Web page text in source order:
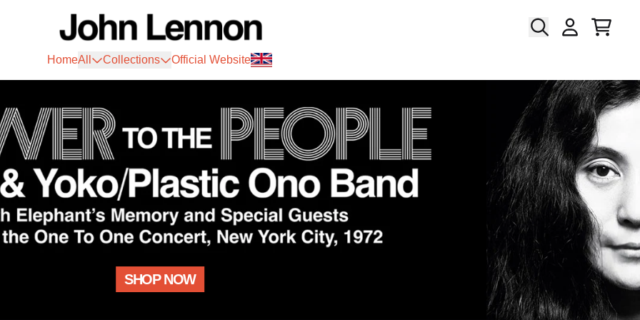
John Lennon Official Store
Cart
HomeAll Collections Official Website
SHOP NOW